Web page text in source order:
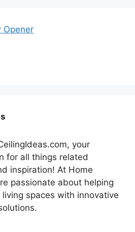
Opener
your
for all things related
inspiration! At Home
passionate about helping
spaces with innovative